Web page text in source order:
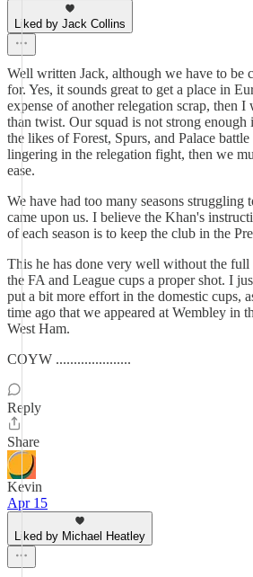
Liked by Jack Collins
Well written Jack, although we have to be
for. Yes, it sounds great to get a place in
expense of another relegation scrap, then
than twist. Our squad is not strong enough
the likes of Forest, Spurs, and Palace
lingering in the relegation fight, then we
ease.
We have had too many seasons struggling
came upon us. I believe the Khan's
of each season is to keep the club in the
This he has done very well without the full
the FA and League cups a proper shot. I
put a bit more effort in the domestic cups,
time ago that we appeared at Wembley in
West Ham.
COYW .....................
Reply
Share
Kevin
Apr 15
Liked by Michael Heatley